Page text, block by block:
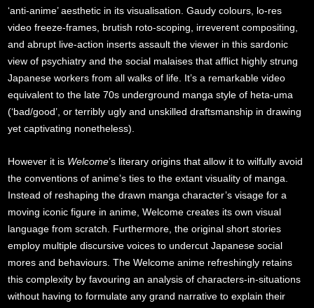
‘anti-anime’ aesthetic in its visualisation. Gaudy colours, lo-res
video freeze-frames, brutish roto-scoping, irreverent compositing,
and abrupt live-action inserts assault the viewer in this sardonic
view of psychiatry and the social malaises that afflict highly strung
Japanese workers from all walks of life. It’s a remarkable video
equivalent to the late 70s underground manga style of heta-uma
(‘bad/good’, or terribly ugly and unskilled draftsmanship in drawing
yet captivating nonetheless).
However it is Welcome’s literary origins that allow it to wilfully avoid
the conventions of anime’s ties to the extant visuality of manga.
Instead of reshaping the drawn manga character’s visage for a
moving iconic figure in anime, Welcome creates its own visual
language from scratch. Furthermore, the original short stories
employ multiple discursive voices to undercut Japanese social
mores and behaviours. The Welcome anime refreshingly retains
this complexity by favouring an analysis of characters-in-situations
without having to formulate any grand narrative to explain their